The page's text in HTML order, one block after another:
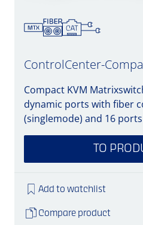
ControlCenter-
Compact KVM
dynamic ports with fiber
(singlemode) and 16
TO
Add to watchlist
Compare product